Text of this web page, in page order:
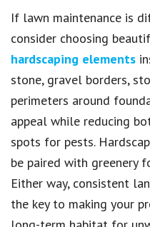
If lawn maintenance is
consider choosing
hardscaping elements
stone, gravel borders,
perimeters around
appeal while reducing
spots for pests.
be paired with greenery
Either way, consistent
the key to making your